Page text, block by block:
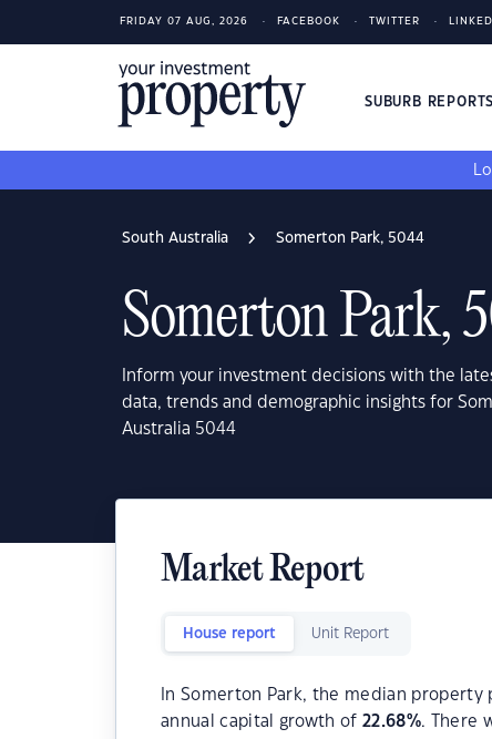
FRIDAY 07 AUG, 2026 FACEBOOK TWITTER
SUBURB REPORTS
South Australia Somerton Park, 5044
Somerton Park,
Inform your investment decisions with the
data, trends and demographic insights for
Australia 5044
Market Report
House report Unit Report
In Somerton Park, the median
annual capital growth of22.68%. There